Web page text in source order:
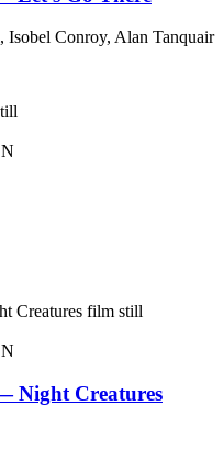
Conroy, Alan Tanquair
Night Creatures